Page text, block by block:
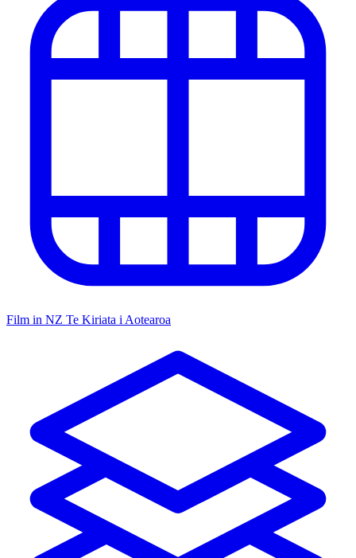
Film in NZ Te Kiriata i Aotearoa